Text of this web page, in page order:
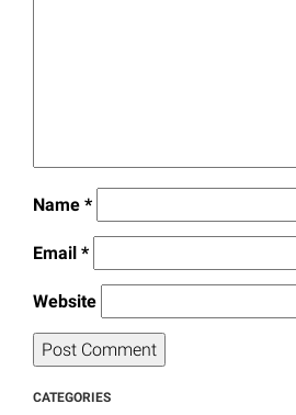
Name *
Email *
Website
CATEGORIES